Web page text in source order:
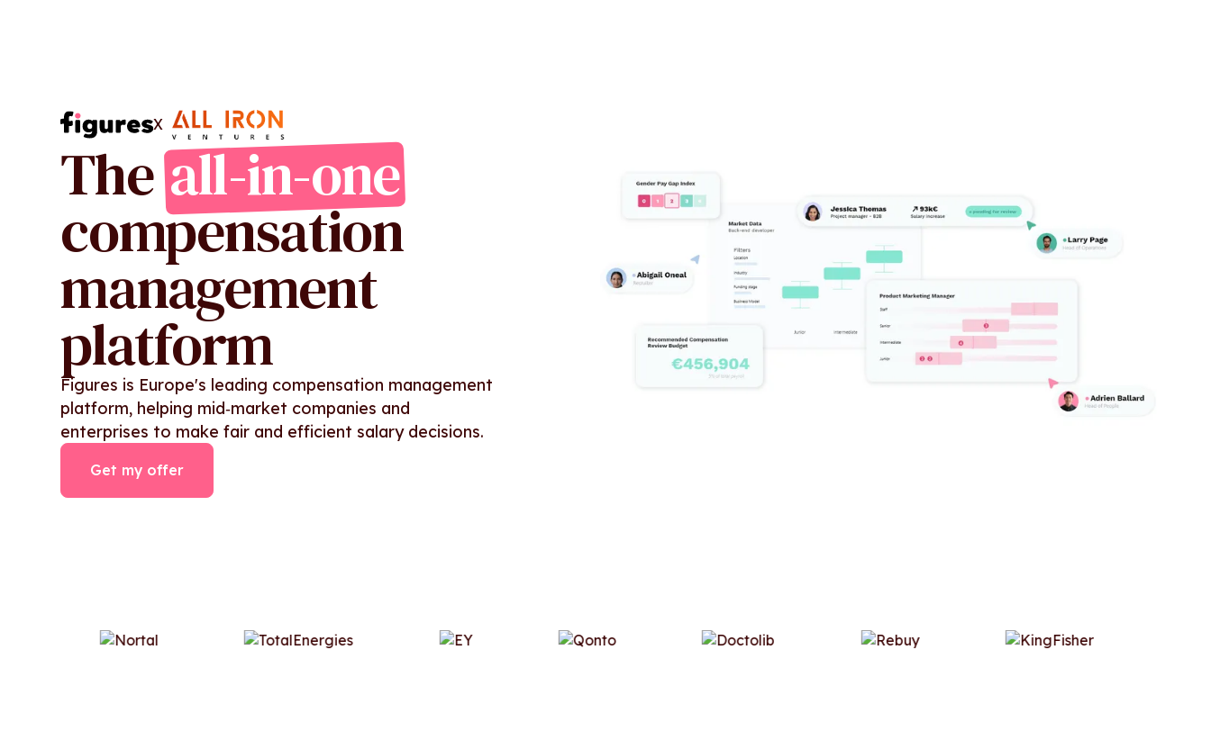
X
The all-in-one
compensation
management
platform
Figures is Europe's leading compensation management
platform, helping mid‑market companies and
enterprises to make fair and efficient salary decisions.
Get my offer